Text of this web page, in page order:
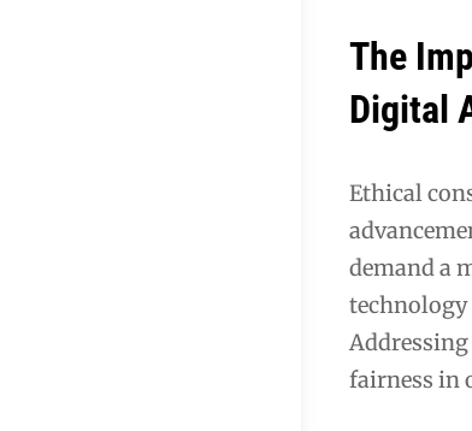
The
Digital
Ethical
demand a
technology
fairness in